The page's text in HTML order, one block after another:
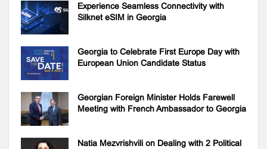
Experience Seamless Connectivity with
Silknet eSIM in Georgia
Georgia to Celebrate First Europe Day with
European Union Candidate Status
Georgian Foreign Minister Holds Farewell
Meeting with French Ambassador to Georgia
Natia Mezvrishvili on Dealing with 2 Political